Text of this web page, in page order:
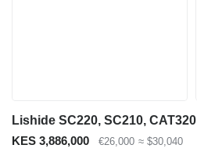
Lishide SC220, SC210, CAT320
KES 3,886,000
€26,000 ≈ $30,040